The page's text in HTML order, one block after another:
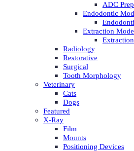
ADC
Endodontic
Extraction
Radiology
Restorative
Surgical
Tooth Morphology
Veterinary
Cats
Dogs
Featured
X-Ray
Film
Mounts
Positioning Devices